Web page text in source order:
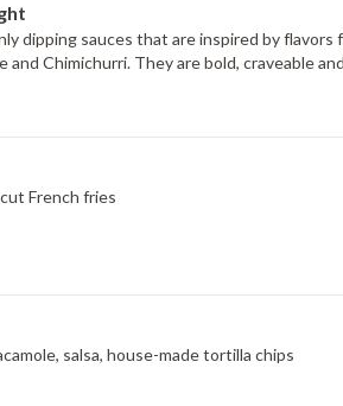
dipping sauces that are inspired by
and Chimichurri. They are bold, craveable
French fries
salsa, house-made tortilla chips